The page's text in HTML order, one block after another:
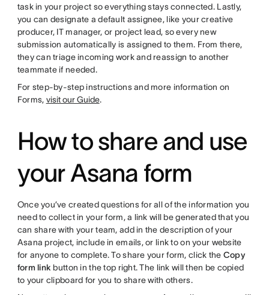
task in your project so everything stays connected. Lastly,
you can designate a default assignee, like your creative
producer, IT manager, or project lead, so every new
submission automatically is assigned to them. From there,
they can triage incoming work and reassign to another
teammate if needed.
For step-by-step instructions and more information on
Forms, visit our Guide.
How to share and use
your Asana form
Once you’ve created questions for all of the information you
need to collect in your form, a link will be generated that you
can share with your team, add in the description of your
Asana project, include in emails, or link to on your website
for anyone to complete. To share your form, click the Copy
form link button in the top right. The link will then be copied
to your clipboard for you to share with others.